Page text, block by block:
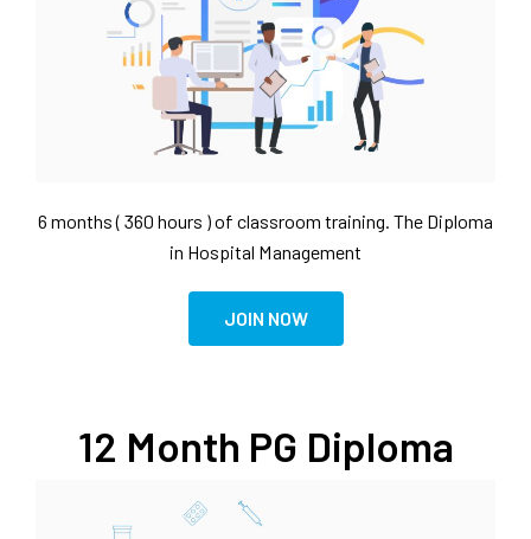
6 months ( 360 hours ) of classroom training. The Diploma
in Hospital Management
JOIN NOW
12 Month PG Diploma